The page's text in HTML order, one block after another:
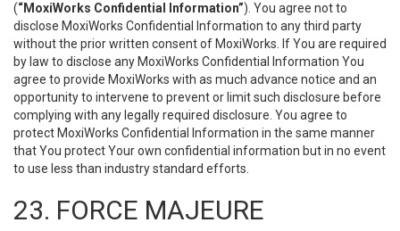
(“MoxiWorks Confidential Information”). You agree not to
disclose MoxiWorks Confidential Information to any third party
without the prior written consent of MoxiWorks. If You are required
by law to disclose any MoxiWorks Confidential Information You
agree to provide MoxiWorks with as much advance notice and an
opportunity to intervene to prevent or limit such disclosure before
complying with any legally required disclosure. You agree to
protect MoxiWorks Confidential Information in the same manner
that You protect Your own confidential information but in no event
to use less than industry standard efforts.
23. FORCE MAJEURE